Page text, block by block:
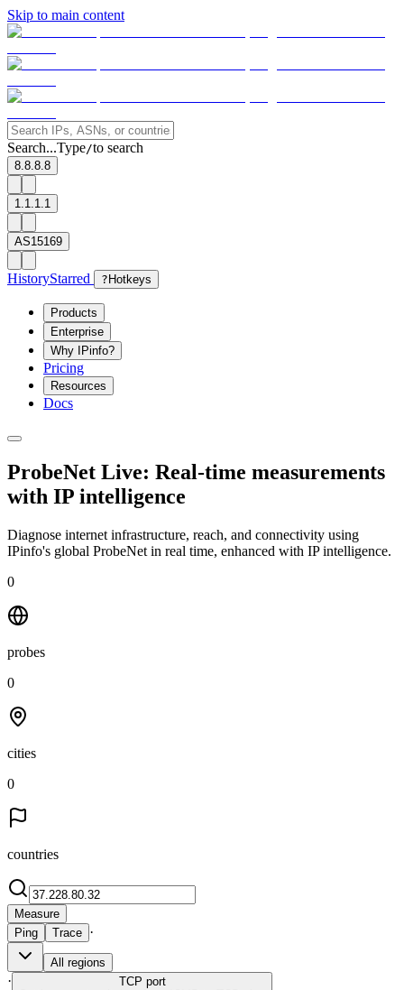
Skip to main content
Search...Type/to search
8.8.8.8
1.1.1.1
AS15169
HistoryStarred ? Hotkeys
Products
Enterprise
Why IPinfo?
Pricing
Resources
Docs
ProbeNet Live: Real-time measurements
with IP intelligence
Diagnose internet infrastructure, reach, and connectivity using
IPinfo's global ProbeNet in real time, enhanced with IP intelligence.
0
probes
0
cities
0
countries
Measure
Ping
Trace ·
All regions
· TCP port